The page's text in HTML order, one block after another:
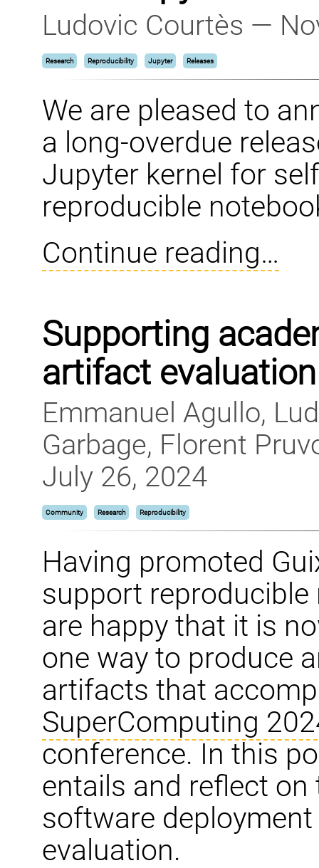
Ludovic Courtès —
Research Reproducibility Jupyter Releases
We are pleased to
a long-overdue
Jupyter kernel for
reproducible
Continue reading…
Supporting
artifact evaluation
Emmanuel Agullo,
Garbage, Florent
July 26, 2024
Community Research Reproducibility
Having promoted
support
are happy that it is
one way to produce
artifacts that
SuperComputing
conference. In this
entails and reflect
software
evaluation.